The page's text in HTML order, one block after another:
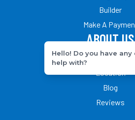
Builder
Make A
ABOUT US
Our Team
Blog
Reviews
Hello! Do you have
help with?